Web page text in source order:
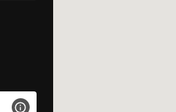
VIEW BIKE SPECS